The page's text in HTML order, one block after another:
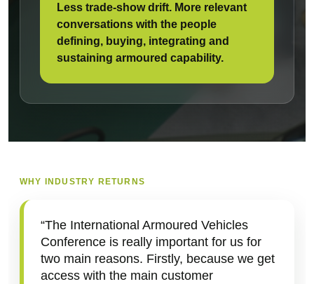
Less trade-show drift. More relevant
conversations with the people
defining, buying, integrating and
sustaining armoured capability.
WHY INDUSTRY RETURNS
“The International Armoured Vehicles
Conference is really important for us for
two main reasons. Firstly, because we get
access with the main customer